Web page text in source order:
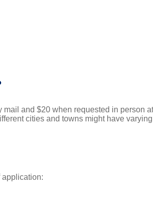
and $20 when requested in person
cities and towns might have
application: